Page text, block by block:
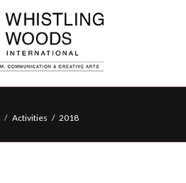
Activities / 2018